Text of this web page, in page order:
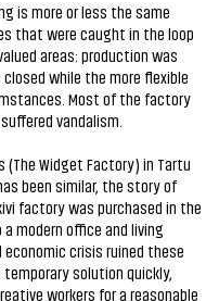
is more or less the same
that were caught in the loop
areas: production was
while the more flexible
Most of the factory
vandalism.
Widget Factory) in Tartu
been similar, the story of
factory was purchased in the
modern office and living
crisis ruined these
solution quickly,
workers for a reasonable